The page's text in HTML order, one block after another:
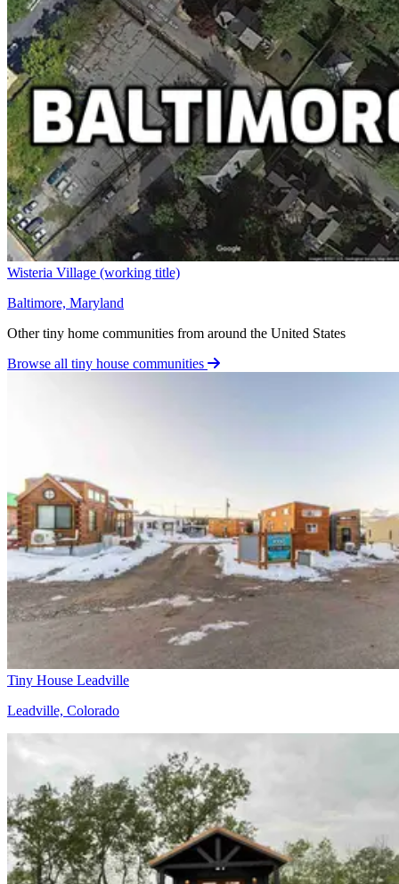
Wisteria Village (working title)
Baltimore, Maryland
Other tiny home communities from around the United States
Browse all tiny house communities
Tiny House Leadville
Leadville, Colorado